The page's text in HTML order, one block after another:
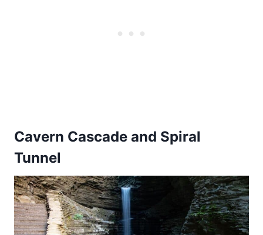
Cavern Cascade and Spiral
Tunnel